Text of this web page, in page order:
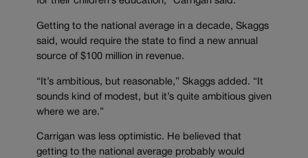
Getting to the national average in a decade, Skaggs
said, would require the state to find a new annual
source of $100 million in revenue.
“It’s ambitious, but reasonable,” Skaggs added. “It
sounds kind of modest, but it’s quite ambitious given
where we are.”
Carrigan was less optimistic. He believed that
getting to the national average probably would